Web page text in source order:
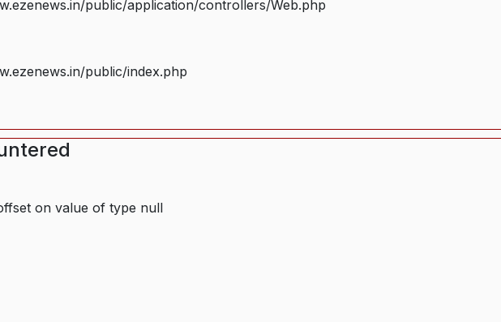
public/application/controllers/Web.php
public/index.php
on value of type null